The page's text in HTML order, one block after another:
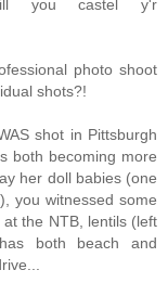
will you castel y'r
photo shoot
shots?!
shot in Pittsburgh
both becoming more
her doll babies (one
you witnessed some
the NTB, lentils (left
both beach and